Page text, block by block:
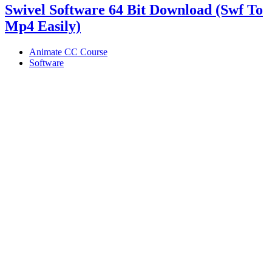
Swivel Software 64 Bit Download (Swf To
Mp4 Easily)
Animate CC Course
Software